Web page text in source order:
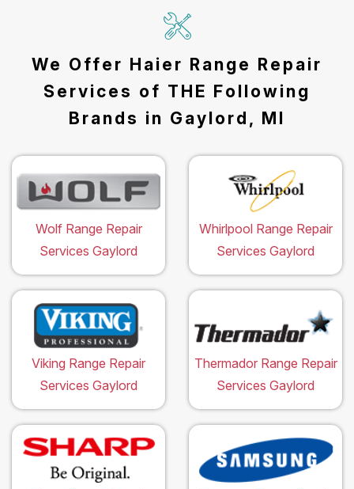
We Offer Haier Range Repair
Services of THE Following
Brands in Gaylord, MI
Wolf Range Repair
Services Gaylord
Whirlpool Range Repair
Services Gaylord
Viking Range Repair
Services Gaylord
Thermador Range Repair
Services Gaylord